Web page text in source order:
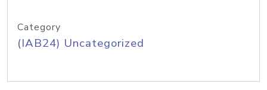
Category
(IAB24) Uncategorized